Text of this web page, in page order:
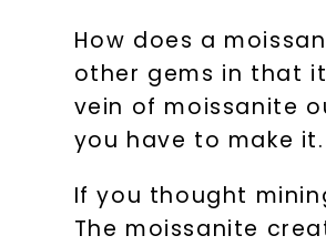
How does a
other gems in that
vein of moissanite
you have to make
If you thought
The moissanite